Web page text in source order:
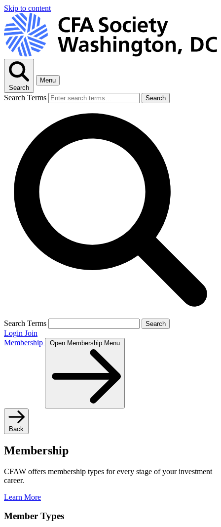
Skip to content
Search
Menu
Search Terms Search
Search Terms Search
Login Join
Membership
Open Membership Menu
Back
Membership
CFAW offers membership types for every stage of your investment
career.
Learn More
Member Types